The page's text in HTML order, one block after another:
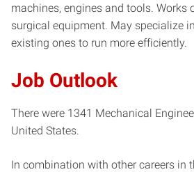
machines, engines and tools.
surgical equipment. May specialize
existing ones to run more efficiently.
Job Outlook
There were 1341 Mechanical
United States.
In combination with other careers in